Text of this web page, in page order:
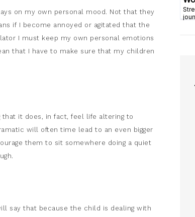
on my own personal mood. Not that they
if I become annoyed or agitated that the
I must keep my own personal emotions
that I have to make sure that my children
that it does, in fact, feel life altering to
will often time lead to an even bigger
them to sit somewhere doing a quiet
say that because the child is dealing with